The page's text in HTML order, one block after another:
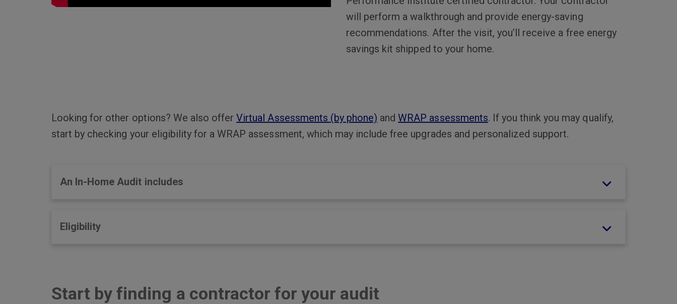
will perform a walkthrough and provide energy-saving
recommendations. After the visit, you’ll receive a free energy
savings kit shipped to your home.
Looking for other options? We also offerVirtual Assessments (by phone) andWRAP assessments. If you think you may qualify,
start by checking your eligibility for a WRAP assessment, which may include free upgrades and personalized support.
An In-Home Audit includes
Eligibility
Start by finding a contractor for your audit